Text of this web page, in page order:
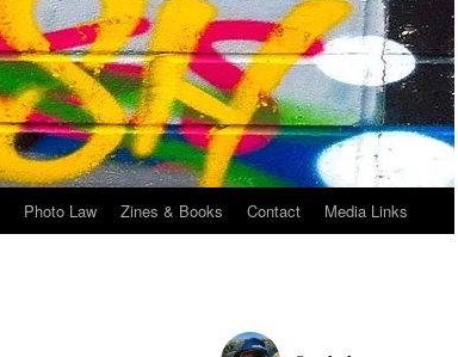
Photo Law Zines & Books Contact Media Links